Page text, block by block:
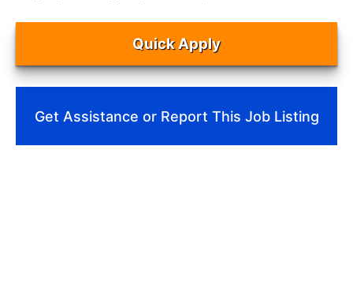
Quick Apply
Get Assistance or Report This Job Listing